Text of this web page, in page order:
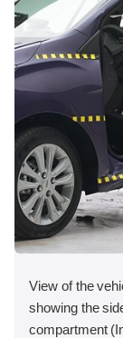
View of the
showing the
compartment